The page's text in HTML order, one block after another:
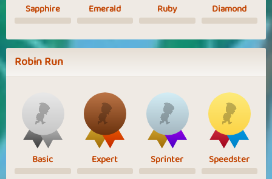
Sapphire Emerald Ruby Diamond
Robin Run
Basic Expert Sprinter Speedster